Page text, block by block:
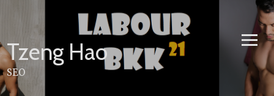
Tzeng Hao
SEO